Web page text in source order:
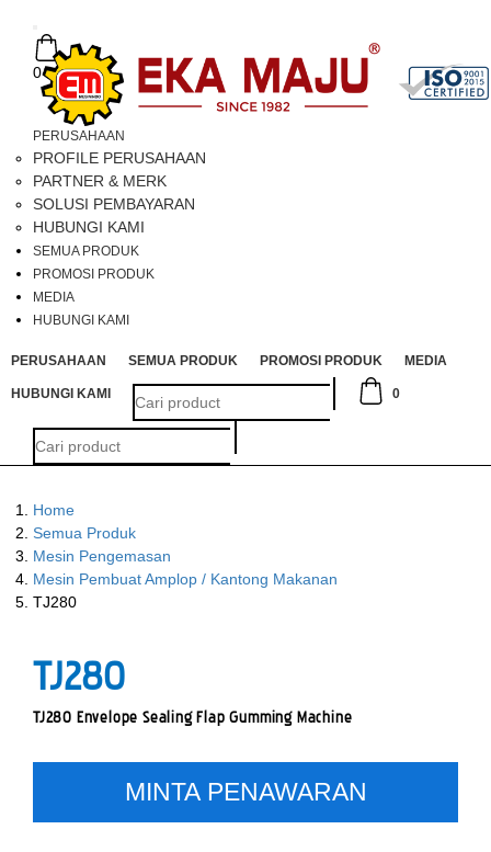
Toggle
navigation
0
PERUSAHAAN
PROFILE PERUSAHAAN
PARTNER & MERK
SOLUSI PEMBAYARAN
HUBUNGI KAMI
SEMUA PRODUK
PROMOSI PRODUK
MEDIA
HUBUNGI KAMI
PERUSAHAAN SEMUA PRODUK PROMOSI PRODUK MEDIA
HUBUNGI KAMI 0
Home
Semua Produk
Mesin Pengemasan
Mesin Pembuat Amplop / Kantong Makanan
TJ280
TJ280
TJ280 Envelope Sealing Flap Gumming Machine
MINTA PENAWARAN